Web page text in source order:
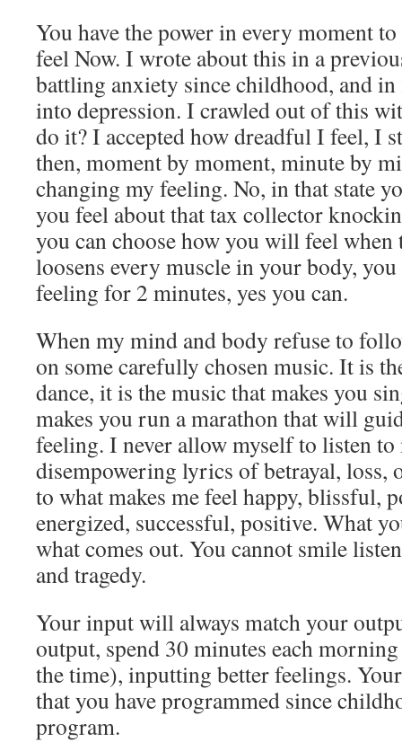
You have the power in every moment
feel Now. I wrote about this in a
battling anxiety since childhood, and
into depression. I crawled out of this
do it? I accepted how dreadful I feel, I
then, moment by moment, minute by
changing my feeling. No, in that state
you feel about that tax collector
you can choose how you will feel when
loosens every muscle in your body,
feeling for 2 minutes, yes you can.
When my mind and body refuse to
on some carefully chosen music. It is
dance, it is the music that makes you
makes you run a marathon that will
feeling. I never allow myself to listen
disempowering lyrics of betrayal, loss,
to what makes me feel happy, blissful,
energized, successful, positive. What
what comes out. You cannot smile
and tragedy.
Your input will always match your
output, spend 30 minutes each
the time), inputting better feelings.
that you have programmed since
program.